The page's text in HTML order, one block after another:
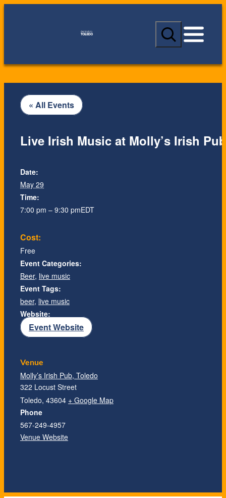
S
a
c
« All Events
Live Irish Music at Molly’s Irish Pub
Date:
May 29
Time:
7:00 pm – 9:30 pmEDT
Cost:
Free
Event Categories:
Beer, live music
Event Tags:
beer, live music
Website:
Event Website
Venue
Molly’s Irish Pub, Toledo
322 Locust Street
Toledo, 43604 + Google Map
Phone
567-249-4957
Venue Website